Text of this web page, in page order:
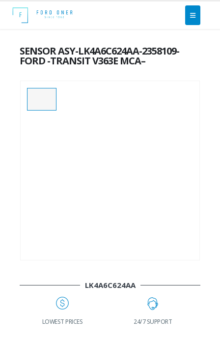
SENSOR ASY-LK4A6C624AA-2358109-
FORD -TRANSIT V363E MCA–
LK4A6C624AA
LOWEST PRICES 24/7 SUPPORT